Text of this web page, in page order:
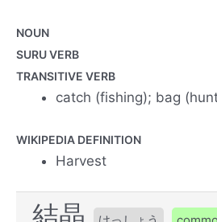
NOUN
SURU VERB
TRANSITIVE VERB
catch (fishing); bag
WIKIPEDIA DEFINITION
Harvest
結晶